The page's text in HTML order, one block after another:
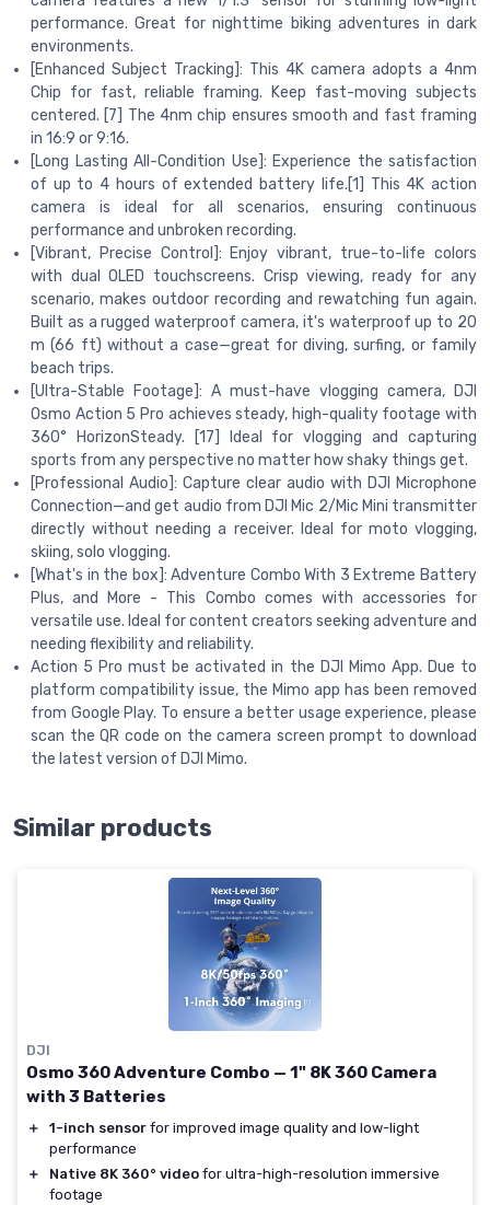
performance. Great for nighttime biking adventures in dark
environments.
[Enhanced Subject Tracking]: This 4K camera adopts a 4nm
Chip for fast, reliable framing. Keep fast-moving subjects
centered. [7] The 4nm chip ensures smooth and fast framing
in 16:9 or 9:16.
[Long Lasting All-Condition Use]: Experience the satisfaction
of up to 4 hours of extended battery life.[1] This 4K action
camera is ideal for all scenarios, ensuring continuous
performance and unbroken recording.
[Vibrant, Precise Control]: Enjoy vibrant, true-to-life colors
with dual OLED touchscreens. Crisp viewing, ready for any
scenario, makes outdoor recording and rewatching fun again.
Built as a rugged waterproof camera, it's waterproof up to 20
m (66 ft) without a case—great for diving, surfing, or family
beach trips.
[Ultra-Stable Footage]: A must-have vlogging camera, DJI
Osmo Action 5 Pro achieves steady, high-quality footage with
360° HorizonSteady. [17] Ideal for vlogging and capturing
sports from any perspective no matter how shaky things get.
[Professional Audio]: Capture clear audio with DJI Microphone
Connection—and get audio from DJI Mic 2/Mic Mini transmitter
directly without needing a receiver. Ideal for moto vlogging,
skiing, solo vlogging.
[What's in the box]: Adventure Combo With 3 Extreme Battery
Plus, and More - This Combo comes with accessories for
versatile use. Ideal for content creators seeking adventure and
needing flexibility and reliability.
Action 5 Pro must be activated in the DJI Mimo App. Due to
platform compatibility issue, the Mimo app has been removed
from Google Play. To ensure a better usage experience, please
scan the QR code on the camera screen prompt to download
the latest version of DJI Mimo.
Similar products
DJI
Osmo 360 Adventure Combo — 1" 8K 360 Camera
with 3 Batteries
＋ 1-inch sensor for improved image quality and low-light
performance
＋
Native 8K 360° video for ultra-high-resolution immersive
footage